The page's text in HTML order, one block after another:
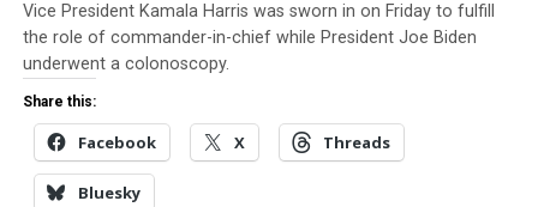
Vice President Kamala Harris was sworn in on Friday to fulfill
the role of commander-in-chief while President Joe Biden
underwent a colonoscopy.
Share this:
Facebook X Threads
Bluesky